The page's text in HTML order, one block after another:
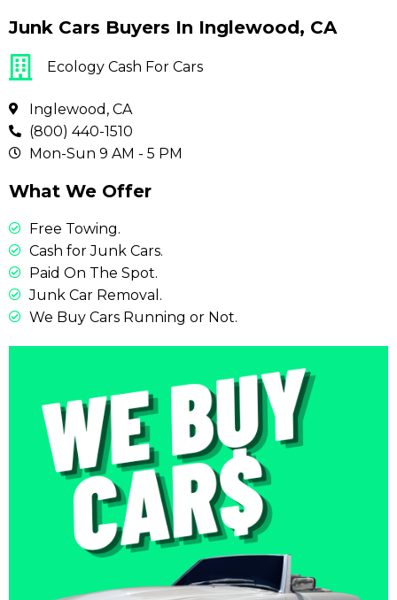
Junk Cars Buyers In Inglewood, CA
Ecology Cash For Cars
Inglewood, CA
(800) 440-1510
Mon-Sun 9 AM - 5 PM
What We Offer
Free Towing.
Cash for Junk Cars.
Paid On The Spot.
Junk Car Removal.
We Buy Cars Running or Not.